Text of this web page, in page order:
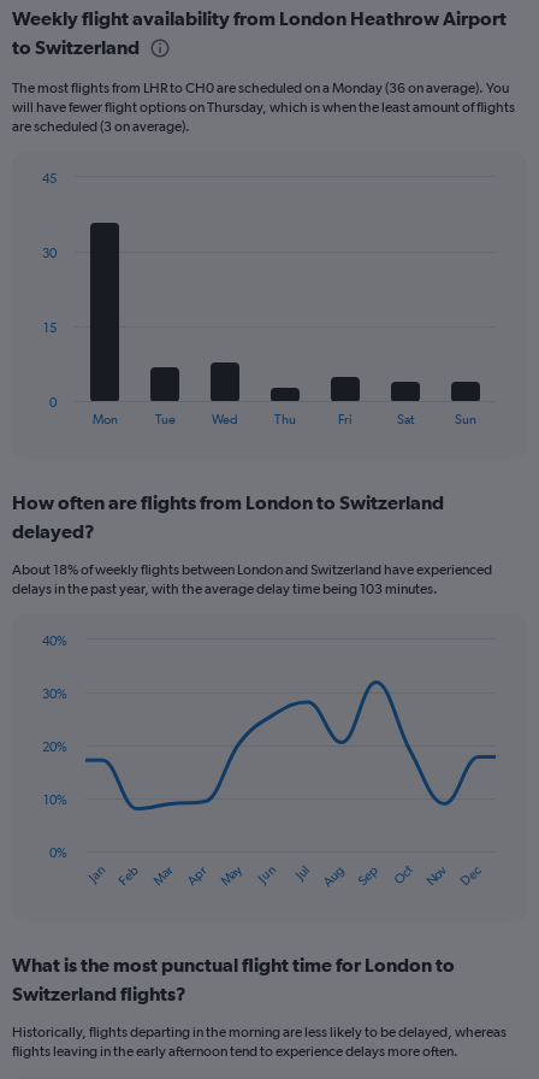
categories.
Range:
categories.
The
chart
displaying
and
Weekly flight availability from London Heathrow Airport
to Switzerland
The most flights from LHR to CH0 are scheduled on a Monday (36 on average). You
will have fewer flight options on Thursday, which is when the least amount of flights
are scheduled (3 on average).
The
Range:
7
The
chart
axis
values.
Range:
to
Mon Tue Wed Thu Fri Sat Sun
0
15
30
45
How often are flights from London to Switzerland
delayed?
About 18% of weekly flights between London and Switzerland have experienced
delays in the past year, with the average delay time being 103 minutes.
with
data
The
has
categories.
Range:
categories.
The
Jan Feb Mar Apr May Jun Jul Aug Sep Oct Nov Dec
0%
10%
20%
30%
40%
What is the most punctual flight time for London to
Switzerland flights?
Historically, flights departing in the morning are less likely to be delayed, whereas
flights leaving in the early afternoon tend to experience delays more often.